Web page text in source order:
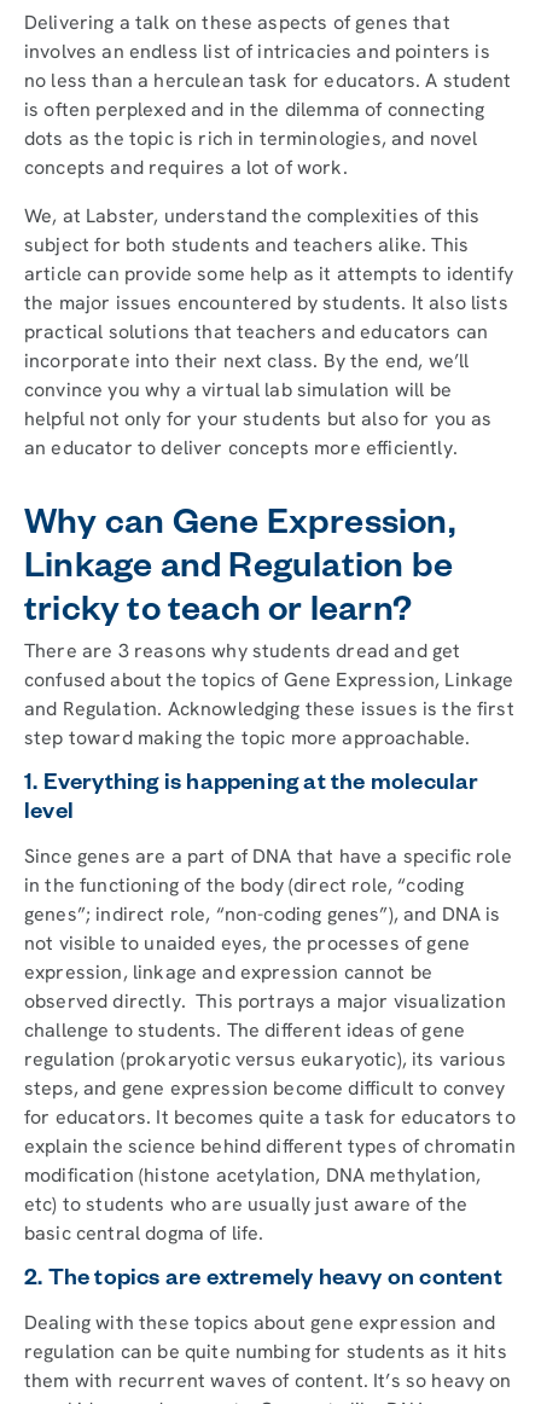
Delivering a talk on these aspects of genes that
involves an endless list of intricacies and pointers is
no less than a herculean task for educators. A student
is often perplexed and in the dilemma of connecting
dots as the topic is rich in terminologies, and novel
concepts and requires a lot of work.
We, at Labster, understand the complexities of this
subject for both students and teachers alike. This
article can provide some help as it attempts to identify
the major issues encountered by students. It also lists
practical solutions that teachers and educators can
incorporate into their next class. By the end, we’ll
convince you why a virtual lab simulation will be
helpful not only for your students but also for you as
an educator to deliver concepts more efficiently.
Why can Gene Expression,
Linkage and Regulation be
tricky to teach or learn?
There are 3 reasons why students dread and get
confused about the topics of Gene Expression, Linkage
and Regulation. Acknowledging these issues is the first
step toward making the topic more approachable.
1. Everything is happening at the molecular
level
Since genes are a part of DNA that have a specific role
in the functioning of the body (direct role, “coding
genes”; indirect role, “non-coding genes”), and DNA is
not visible to unaided eyes, the processes of gene
expression, linkage and expression cannot be
observed directly. This portrays a major visualization
challenge to students. The different ideas of gene
regulation (prokaryotic versus eukaryotic), its various
steps, and gene expression become difficult to convey
for educators. It becomes quite a task for educators to
explain the science behind different types of chromatin
modification (histone acetylation, DNA methylation,
etc) to students who are usually just aware of the
basic central dogma of life.
2. The topics are extremely heavy on content
Dealing with these topics about gene expression and
regulation can be quite numbing for students as it hits
them with recurrent waves of content. It’s so heavy on